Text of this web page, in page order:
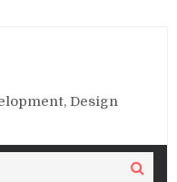
Design
Search